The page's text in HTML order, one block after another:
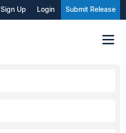
Sign Up Login Submit Release